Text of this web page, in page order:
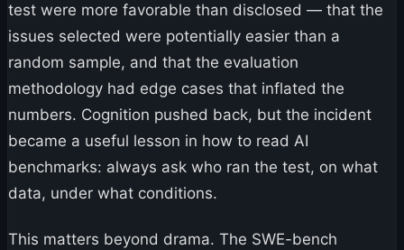
test were more favorable than disclosed — that the
issues selected were potentially easier than a
random sample, and that the evaluation
methodology had edge cases that inflated the
numbers. Cognition pushed back, but the incident
became a useful lesson in how to read AI
benchmarks: always ask who ran the test, on what
data, under what conditions.
This matters beyond drama. The SWE-bench